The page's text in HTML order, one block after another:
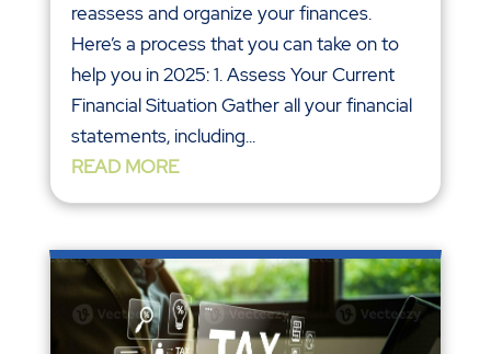
reassess and organize your finances.
Here’s a process that you can take on to
help you in 2025: 1. Assess Your Current
Financial Situation Gather all your financial
statements, including...
READ MORE